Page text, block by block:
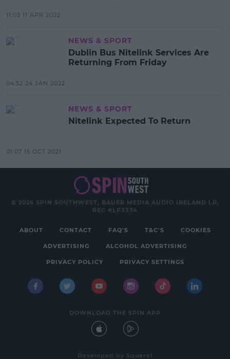
11:03 11 APR 2022
NEWS & SPORT
Dublin Bus Nitelink Services Are
Returning From Friday
04:52 24 JAN 2022
NEWS & SPORT
Nitelink Expected To Return
01:07 15 OCT 2021
© 2026 SPIN SOUTHWEST, BAUER MEDIA AUDIO IRELAND LP,
REG #LP3374
ABOUT CONTACT FAQ'S T&C'S COOKIES
ADVERTISING ALCOHOL ADVERTISING
PRIVACY POLICY PRIVACY SETTINGS
DOWNLOAD THE SPIN APP
Developed by Square1